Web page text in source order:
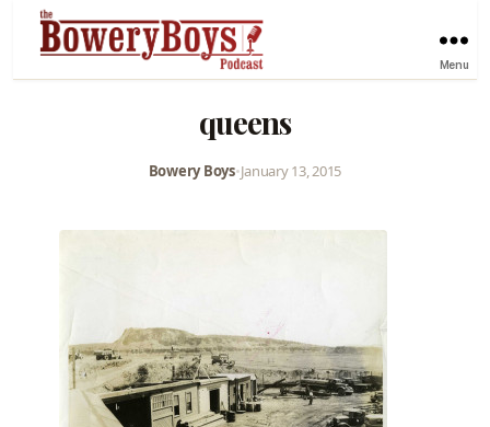
Menu
queens
Bowery Boys•January 13, 2015